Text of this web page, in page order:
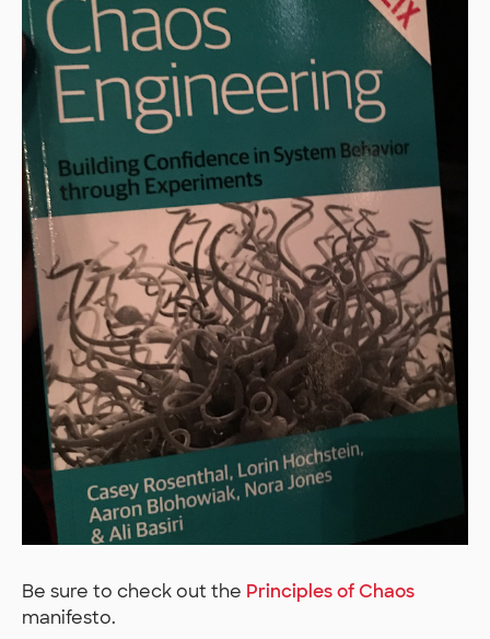
Be sure to check out the Principles of Chaos
manifesto.